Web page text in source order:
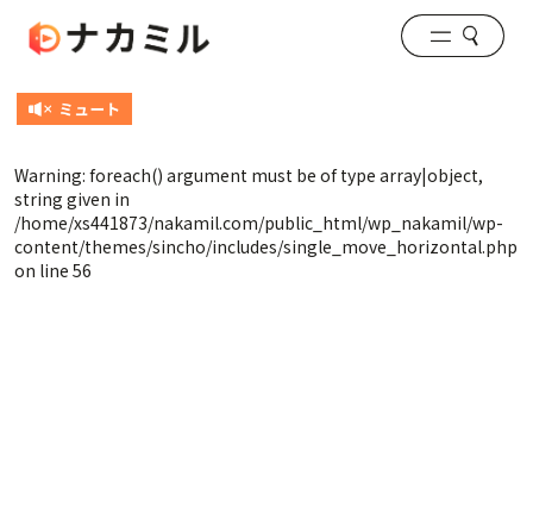
Warning: foreach() argument must be of type array|object,
string given in
/home/xs441873/nakamil.com/public_html/wp_nakamil/wp-
content/themes/sincho/includes/single_move_horizontal.php
on line 56